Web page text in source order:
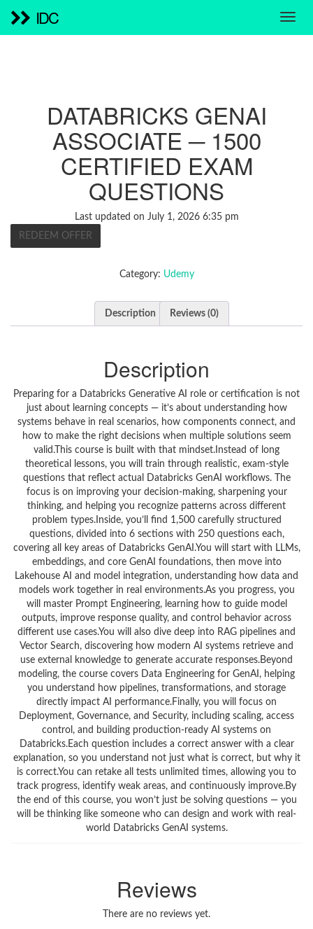
IDC
DATABRICKS GENAI
ASSOCIATE ─ 1500
CERTIFIED EXAM
QUESTIONS
Last updated on July 1, 2026 6:35 pm
REDEEM OFFER
Category: Udemy
Description Reviews (0)
Description
Preparing for a Databricks Generative AI role or certification is not
just about learning concepts — it’s about understanding how
systems behave in real scenarios, how components connect, and
how to make the right decisions when multiple solutions seem
valid.This course is built with that mindset.Instead of long
theoretical lessons, you will train through realistic, exam-style
questions that reflect actual Databricks GenAI workflows. The
focus is on improving your decision-making, sharpening your
thinking, and helping you recognize patterns across different
problem types.Inside, you’ll find 1,500 carefully structured
questions, divided into 6 sections with 250 questions each,
covering all key areas of Databricks GenAI.You will start with LLMs,
embeddings, and core GenAI foundations, then move into
Lakehouse AI and model integration, understanding how data and
models work together in real environments.As you progress, you
will master Prompt Engineering, learning how to guide model
outputs, improve response quality, and control behavior across
different use cases.You will also dive deep into RAG pipelines and
Vector Search, discovering how modern AI systems retrieve and
use external knowledge to generate accurate responses.Beyond
modeling, the course covers Data Engineering for GenAI, helping
you understand how pipelines, transformations, and storage
directly impact AI performance.Finally, you will focus on
Deployment, Governance, and Security, including scaling, access
control, and building production-ready AI systems on
Databricks.Each question includes a correct answer with a clear
explanation, so you understand not just what is correct, but why it
is correct.You can retake all tests unlimited times, allowing you to
track progress, identify weak areas, and continuously improve.By
the end of this course, you won’t just be solving questions — you
will be thinking like someone who can design and work with real-
world Databricks GenAI systems.
Reviews
There are no reviews yet.